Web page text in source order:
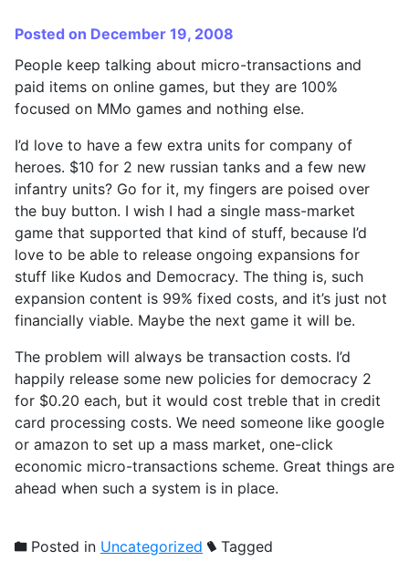
Posted on December 19, 2008
People keep talking about micro-transactions and
paid items on online games, but they are 100%
focused on MMo games and nothing else.
I’d love to have a few extra units for company of
heroes. $10 for 2 new russian tanks and a few new
infantry units? Go for it, my fingers are poised over
the buy button. I wish I had a single mass-market
game that supported that kind of stuff, because I’d
love to be able to release ongoing expansions for
stuff like Kudos and Democracy. The thing is, such
expansion content is 99% fixed costs, and it’s just not
financially viable. Maybe the next game it will be.
The problem will always be transaction costs. I’d
happily release some new policies for democracy 2
for $0.20 each, but it would cost treble that in credit
card processing costs. We need someone like google
or amazon to set up a mass market, one-click
economic micro-transactions scheme. Great things are
ahead when such a system is in place.
Posted in Uncategorized Tagged